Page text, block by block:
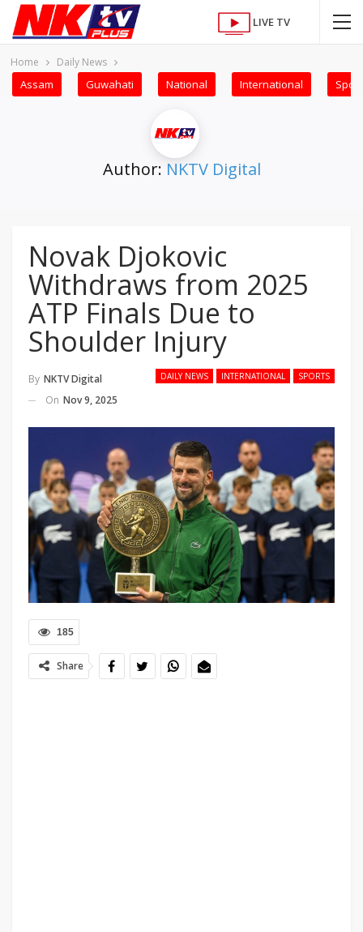
LIVE TV
Home Daily News
Assam Guwahati National International
Author: NKTV Digital
Novak Djokovic
Withdraws from 2025
ATP Finals Due to
Shoulder Injury
DAILY NEWS INTERNATIONAL SPORTS
By NKTV Digital
On Nov 9, 2025
185
Share